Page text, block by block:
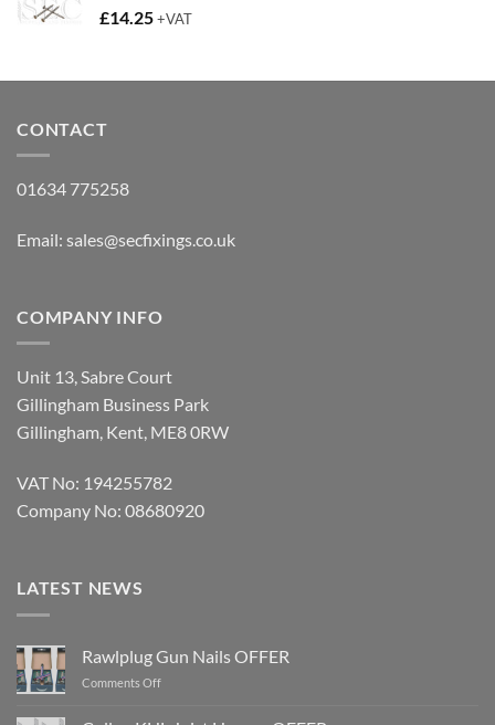
£14.25+VAT
CONTACT
01634 775258
Email: sales@secfixings.co.uk
COMPANY INFO
Unit 13, Sabre Court
Gillingham Business Park
Gillingham, Kent, ME8 0RW
VAT No: 194255782
Company No: 08680920
LATEST NEWS
Rawlplug Gun Nails OFFER
Comments Offon